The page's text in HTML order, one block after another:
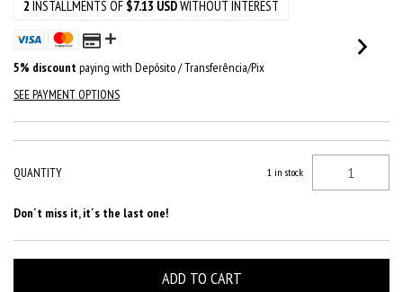
2 INSTALLMENTS OF $7.13 USDWITHOUT INTEREST
5% discount paying with Depósito / Transferência/Pix
SEE PAYMENT OPTIONS
QUANTITY 1 in stock
Don´t miss it, it´s the last one!